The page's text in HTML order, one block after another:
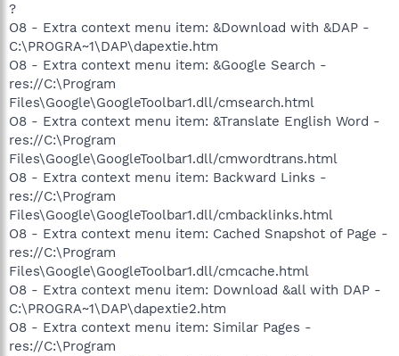
?
O8 - Extra context menu item: &Download with &DAP -
C:\PROGRA~1\DAP\dapextie.htm
O8 - Extra context menu item: &Google Search -
res://C:\Program
Files\Google\GoogleToolbar1.dll/cmsearch.html
O8 - Extra context menu item: &Translate English Word -
res://C:\Program
Files\Google\GoogleToolbar1.dll/cmwordtrans.html
O8 - Extra context menu item: Backward Links -
res://C:\Program
Files\Google\GoogleToolbar1.dll/cmbacklinks.html
O8 - Extra context menu item: Cached Snapshot of Page -
res://C:\Program
Files\Google\GoogleToolbar1.dll/cmcache.html
O8 - Extra context menu item: Download &all with DAP -
C:\PROGRA~1\DAP\dapextie2.htm
O8 - Extra context menu item: Similar Pages -
res://C:\Program